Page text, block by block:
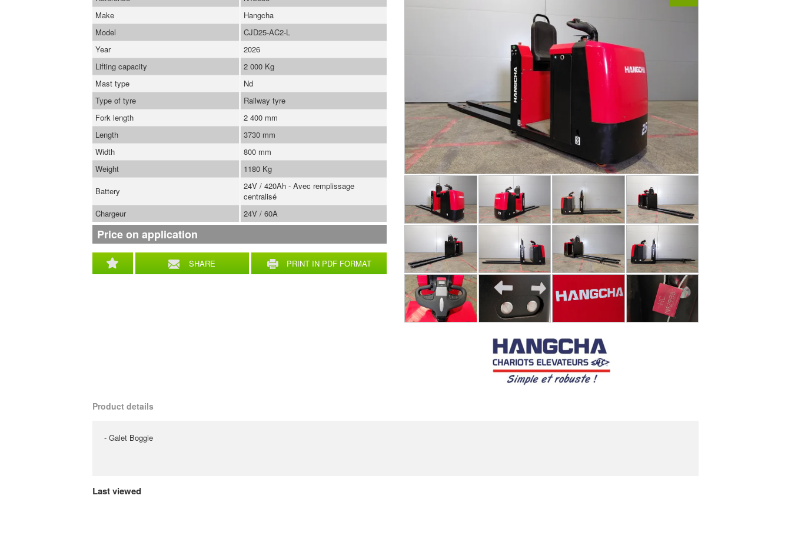
SHARE PRINT IN PDF FORMAT
Make
Hangcha
Model
CJD25-AC2-L
Year
2026
Lifting capacity
2 000 Kg
Mast type
Nd
Type of tyre
Railway tyre
Fork length
2 400 mm
Length
3730 mm
Width
800 mm
Weight
1180 Kg
Battery
24V / 420Ah - Avec remplissage
centralisé
Chargeur
24V / 60A
Price on application
Product details
- Galet Boggie
Last viewed